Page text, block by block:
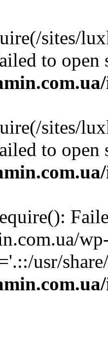
sites/
to
sites/
to
usr/